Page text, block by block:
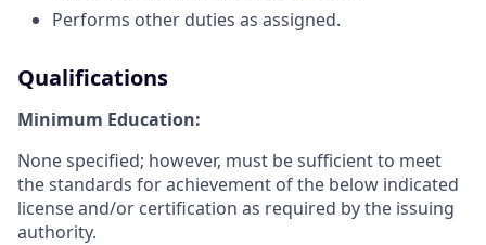
Performs other duties as assigned.
Qualifications
Minimum Education:
None specified; however, must be sufficient to meet
the standards for achievement of the below indicated
license and/or certification as required by the issuing
authority.